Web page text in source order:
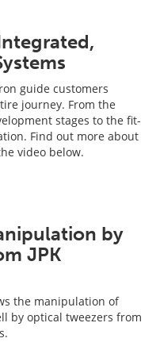
guide customers
journey. From the
stages to the fit-
Find out more about
video below.
by
JPK
the manipulation of
by optical tweezers from